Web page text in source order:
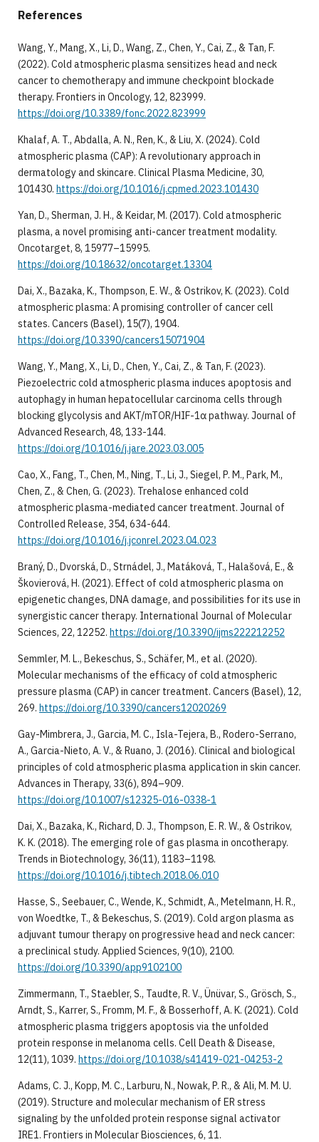
References
Wang, Y., Mang, X., Li, D., Wang, Z., Chen, Y., Cai, Z., & Tan, F.
(2022). Cold atmospheric plasma sensitizes head and neck
cancer to chemotherapy and immune checkpoint blockade
therapy. Frontiers in Oncology, 12, 823999.
https://doi.org/10.3389/fonc.2022.823999
Khalaf, A. T., Abdalla, A. N., Ren, K., & Liu, X. (2024). Cold
atmospheric plasma (CAP): A revolutionary approach in
dermatology and skincare. Clinical Plasma Medicine, 30,
101430. https://doi.org/10.1016/j.cpmed.2023.101430
Yan, D., Sherman, J. H., & Keidar, M. (2017). Cold atmospheric
plasma, a novel promising anti-cancer treatment modality.
Oncotarget, 8, 15977–15995.
https://doi.org/10.18632/oncotarget.13304
Dai, X., Bazaka, K., Thompson, E. W., & Ostrikov, K. (2023). Cold
atmospheric plasma: A promising controller of cancer cell
states. Cancers (Basel), 15(7), 1904.
https://doi.org/10.3390/cancers15071904
Wang, Y., Mang, X., Li, D., Chen, Y., Cai, Z., & Tan, F. (2023).
Piezoelectric cold atmospheric plasma induces apoptosis and
autophagy in human hepatocellular carcinoma cells through
blocking glycolysis and AKT/mTOR/HIF-1α pathway. Journal of
Advanced Research, 48, 133-144.
https://doi.org/10.1016/j.jare.2023.03.005
Cao, X., Fang, T., Chen, M., Ning, T., Li, J., Siegel, P. M., Park, M.,
Chen, Z., & Chen, G. (2023). Trehalose enhanced cold
atmospheric plasma-mediated cancer treatment. Journal of
Controlled Release, 354, 634-644.
https://doi.org/10.1016/j.jconrel.2023.04.023
Braný, D., Dvorská, D., Strnádel, J., Matáková, T., Halašová, E., &
Škovierová, H. (2021). Effect of cold atmospheric plasma on
epigenetic changes, DNA damage, and possibilities for its use in
synergistic cancer therapy. International Journal of Molecular
Sciences, 22, 12252. https://doi.org/10.3390/ijms222212252
Semmler, M. L., Bekeschus, S., Schäfer, M., et al. (2020).
Molecular mechanisms of the efficacy of cold atmospheric
pressure plasma (CAP) in cancer treatment. Cancers (Basel), 12,
269. https://doi.org/10.3390/cancers12020269
Gay-Mimbrera, J., Garcia, M. C., Isla-Tejera, B., Rodero-Serrano,
A., Garcia-Nieto, A. V., & Ruano, J. (2016). Clinical and biological
principles of cold atmospheric plasma application in skin cancer.
Advances in Therapy, 33(6), 894–909.
https://doi.org/10.1007/s12325-016-0338-1
Dai, X., Bazaka, K., Richard, D. J., Thompson, E. R. W., & Ostrikov,
K. K. (2018). The emerging role of gas plasma in oncotherapy.
Trends in Biotechnology, 36(11), 1183–1198.
https://doi.org/10.1016/j.tibtech.2018.06.010
Hasse, S., Seebauer, C., Wende, K., Schmidt, A., Metelmann, H. R.,
von Woedtke, T., & Bekeschus, S. (2019). Cold argon plasma as
adjuvant tumour therapy on progressive head and neck cancer:
a preclinical study. Applied Sciences, 9(10), 2100.
https://doi.org/10.3390/app9102100
Zimmermann, T., Staebler, S., Taudte, R. V., Ünüvar, S., Grösch, S.,
Arndt, S., Karrer, S., Fromm, M. F., & Bosserhoff, A. K. (2021). Cold
atmospheric plasma triggers apoptosis via the unfolded
protein response in melanoma cells. Cell Death & Disease,
12(11), 1039. https://doi.org/10.1038/s41419-021-04253-2
Adams, C. J., Kopp, M. C., Larburu, N., Nowak, P. R., & Ali, M. M. U.
(2019). Structure and molecular mechanism of ER stress
signaling by the unfolded protein response signal activator
IRE1. Frontiers in Molecular Biosciences, 6, 11.